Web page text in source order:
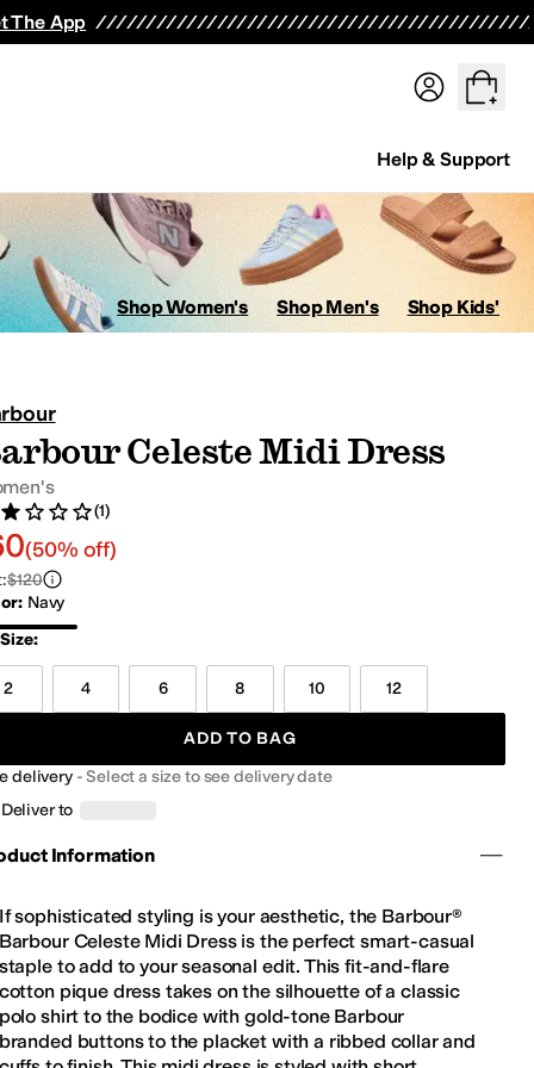
The App
Help & Support
Hoodies & Sweatshirts Coats & OuterwearPantsShorts
Shop Women's Shop Men's Shop Kids'
Celeste Midi Dress
2 stars out of 5
(1)
(50% off)
:$120
: Navy
:
2 4 6 8 10 12
ADD TO BAG
delivery-Select a size to see delivery date
Deliver to
Information
If sophisticated styling is your aesthetic, the Barbour®
Barbour Celeste Midi Dress is the perfect smart-casual
staple to add to your seasonal edit. This fit-and-flare
cotton pique dress takes on the silhouette of a classic
polo shirt to the bodice with gold-tone Barbour
branded buttons to the placket with a ribbed collar and